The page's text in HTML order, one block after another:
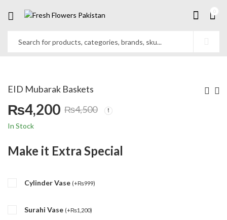
EID Mubarak Baskets
₨4,500
Original
price
₨4,500.
₨4,200
Current
price
₨4,200.
In Stock
Make it Extra Special
Cylinder Vase (+₨999)
Surahi Vase (+₨1,200)